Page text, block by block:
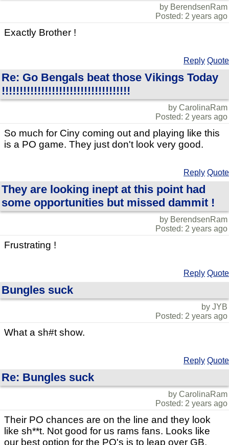
by BerendsenRam
Posted: 2 years ago
Exactly Brother !
Reply Quote
Re: Go Bengals beat those Vikings Today
!!!!!!!!!!!!!!!!!!!!!!!!!!!!!!!!!!!!
by CarolinaRam
Posted: 2 years ago
So much for Ciny coming out and playing like this
is a PO game. They just don't look very good.
Reply Quote
They are looking inept at this point had
some opportunities but missed dammit !
by BerendsenRam
Posted: 2 years ago
Frustrating !
Reply Quote
Bungles suck
by JYB
Posted: 2 years ago
What a sh#t show.
Reply Quote
Re: Bungles suck
by CarolinaRam
Posted: 2 years ago
Their PO chances are on the line and they look
like sh**t. Not good for us rams fans. Looks like
our best option for the PO's is to leap over GB.